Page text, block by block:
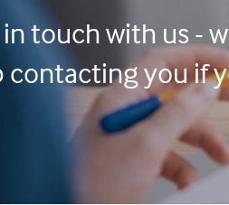
touch with us -
contacting you if